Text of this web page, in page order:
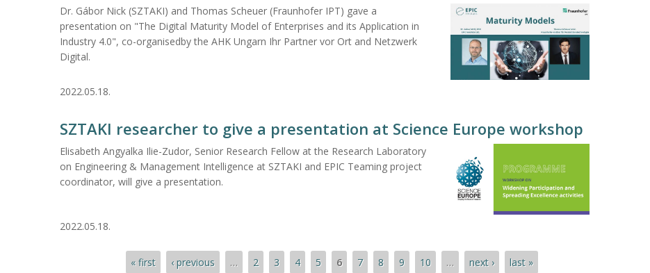
Dr. Gábor Nick (SZTAKI) and Thomas Scheuer (Fraunhofer IPT) gave a
presentation on "The Digital Maturity Model of Enterprises and its Application in
Industry 4.0", co-organisedby the AHK Ungarn Ihr Partner vor Ort and Netzwerk
Digital.
2022.05.18.
SZTAKI researcher to give a presentation at Science Europe workshop
Elisabeth Angyalka Ilie-Zudor, Senior Research Fellow at the Research Laboratory
on Engineering & Management Intelligence at SZTAKI and EPIC Teaming project
coordinator, will give a presentation.
2022.05.18.
« first ‹ previous … 2 3 4 5 6 7 8 9 10 … next › last »